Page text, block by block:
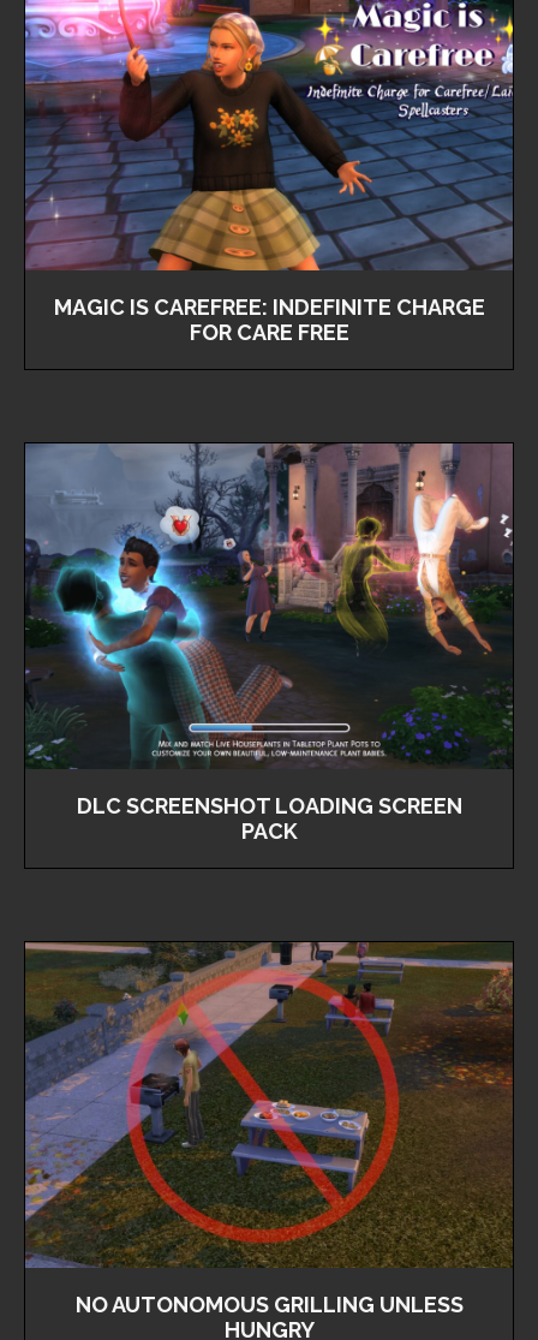
MAGIC IS CAREFREE: INDEFINITE CHARGE
FOR CARE FREE
DLC SCREENSHOT LOADING SCREEN
PACK
NO AUTONOMOUS GRILLING UNLESS
HUNGRY